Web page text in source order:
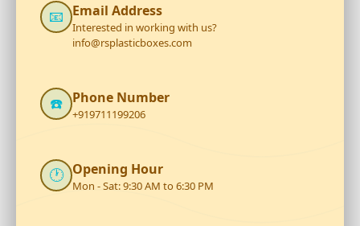
📧 Email Address
Interested in working with us?
info@rsplasticboxes.com
☎️ Phone Number
+919711199206
🕐 Opening Hour
Mon - Sat: 9:30 AM to 6:30 PM